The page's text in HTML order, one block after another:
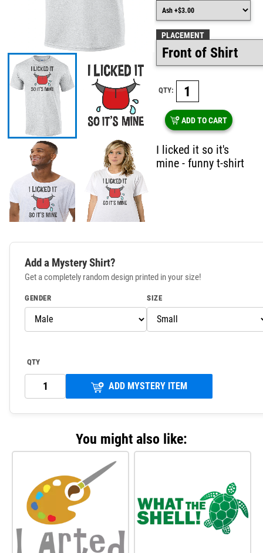
PLACEMENT
QTY:
ADD TO CART
I licked it so it's
mine - funny t-shirt
Add a Mystery Shirt?
Get a completely random design printed in your size!
GENDER SIZE
QTY
ADD MYSTERY ITEM
You might also like: